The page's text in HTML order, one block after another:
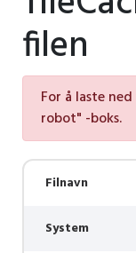
filen
For å laste
robot" -boks.
Filnavn
System